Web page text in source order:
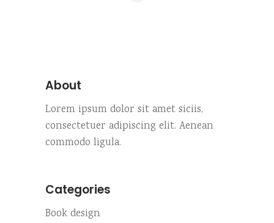
About
Lorem ipsum dolor sit amet siciis,
consectetuer adipiscing elit. Aenean
commodo ligula.
Categories
Book design